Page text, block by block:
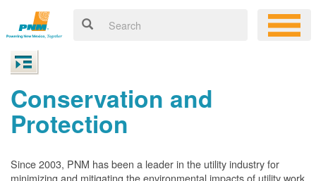
Conservation and
Protection
Since 2003, PNM has been a leader in the utility industry for
minimizing and mitigating the environmental impacts of utility work